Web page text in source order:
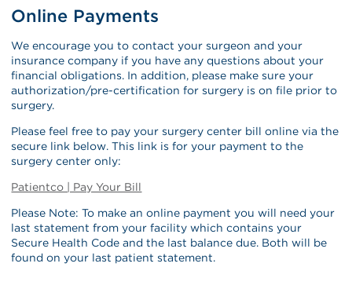
Online Payments
We encourage you to contact your surgeon and your
insurance company if you have any questions about your
financial obligations. In addition, please make sure your
authorization/pre-certification for surgery is on file prior to
surgery.
Please feel free to pay your surgery center bill online via the
secure link below. This link is for your payment to the
surgery center only:
Patientco | Pay Your Bill
Please Note: To make an online payment you will need your
last statement from your facility which contains your
Secure Health Code and the last balance due. Both will be
found on your last patient statement.